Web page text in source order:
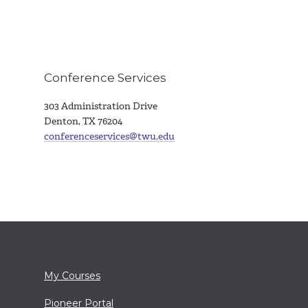
Conference Services
303 Administration Drive
Denton, TX 76204
conferenceservices@twu.edu
My Courses
Pioneer Portal